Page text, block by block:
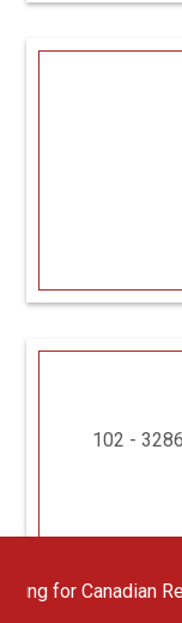
102 -
Red Cross &